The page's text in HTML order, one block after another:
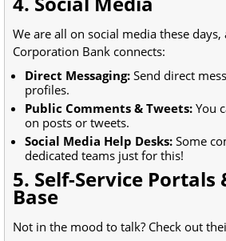
We are all on social media these days,
Corporation Bank connects:
Direct Messaging: Send direct
profiles.
Public Comments & Tweets: You
on posts or tweets.
Social Media Help Desks: Some
dedicated teams just for this!
5. Self-Service Portals
Base
Not in the mood to talk? Check out